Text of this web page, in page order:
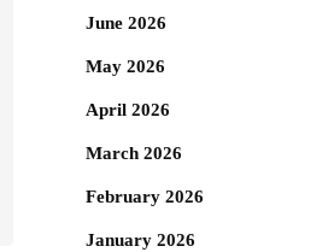
June 2026
May 2026
April 2026
March 2026
February 2026
January 2026